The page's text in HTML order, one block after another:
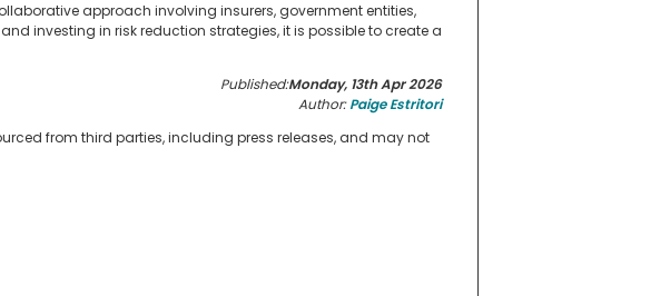
approach involving insurers, government entities,
investing in risk reduction strategies, it is possible to create a
Published:Monday, 13th Apr 2026
Author:Paige Estritori
from third parties, including press releases, and may not